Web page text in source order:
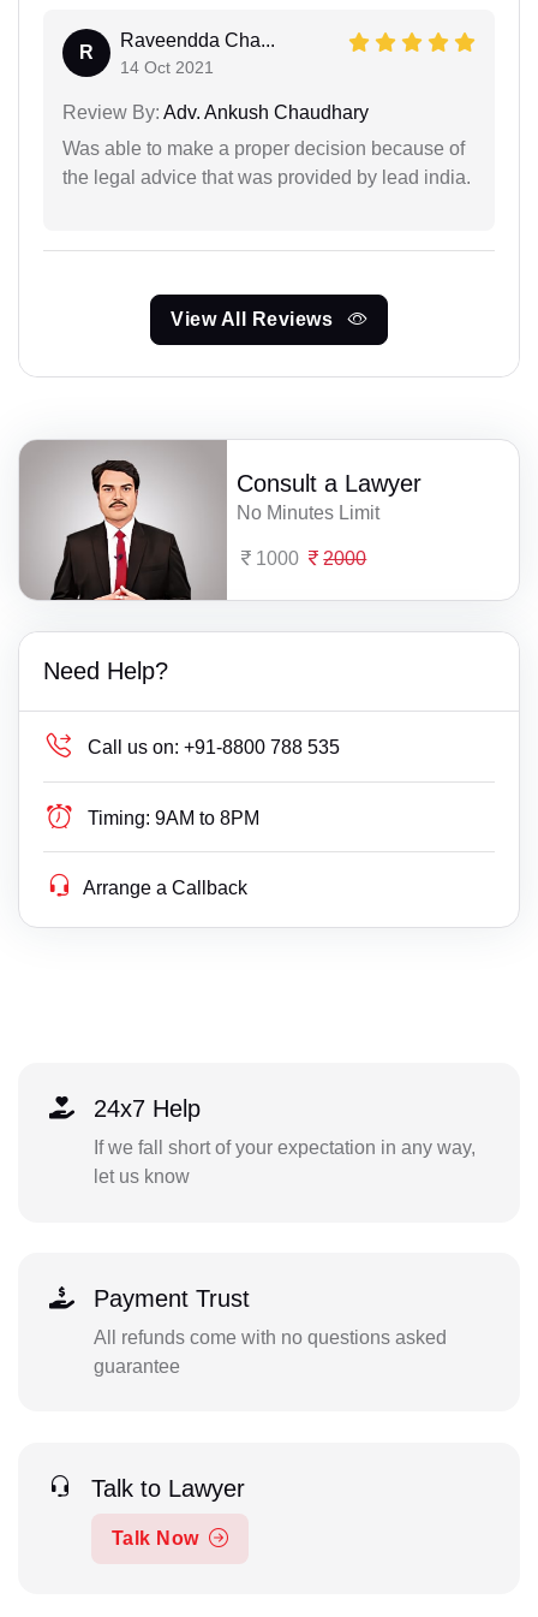
R
Raveendda Cha...
14 Oct 2021
Review By: Adv. Ankush Chaudhary
Was able to make a proper decision because of
the legal advice that was provided by lead india.
View All Reviews
Consult a Lawyer
No Minutes Limit
1000 2000
Need Help?
Call us on: +91-8800 788 535
Timing: 9AM to 8PM
Arrange a Callback
24x7 Help
If we fall short of your expectation in any way,
let us know
Payment Trust
All refunds come with no questions asked
guarantee
Talk to Lawyer
Talk Now